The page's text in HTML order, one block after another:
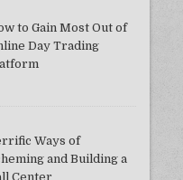
to Gain Most Out of
Day Trading
Ways of
and Building a
Center